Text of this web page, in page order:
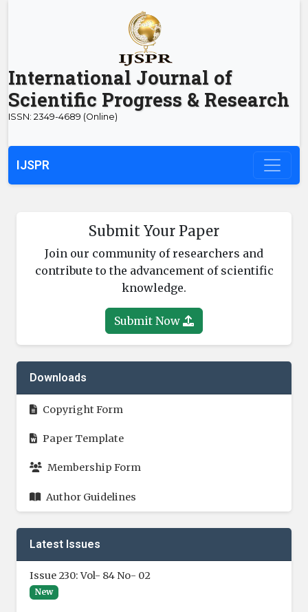
International Journal of
Scientific Progress & Research
ISSN: 2349-4689 (Online)
IJSPR
Submit Your Paper
Join our community of researchers and
contribute to the advancement of scientific
knowledge.
Submit Now
Downloads
Copyright Form
Paper Template
Membership Form
Author Guidelines
Latest Issues
Issue 230: Vol- 84 No- 02
New